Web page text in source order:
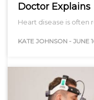
Doctor Explains
Heart disease is often
KATE JOHNSON - JUNE